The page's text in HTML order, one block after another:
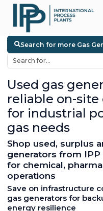
Search for more Gas
Used gas
reliable on-
for industrial
gas needs
Shop used, surplus
generators from IPP
for chemical,
operations
Save on infrastructure
gas generators for
energy resilience